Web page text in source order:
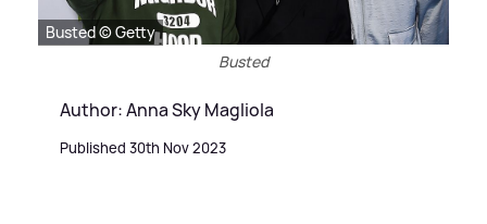
Busted © Getty
Busted
Author: Anna Sky Magliola
Published 30th Nov 2023